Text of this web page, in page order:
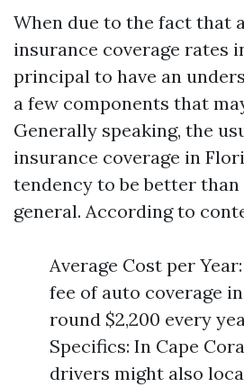
When due to the fact that
insurance coverage rates
principal to have an
a few components that
Generally speaking, the
insurance coverage in
tendency to be better
general. According to
Average Cost per
fee of auto coverage
round $2,200 every
Specifics: In Cape
drivers might also